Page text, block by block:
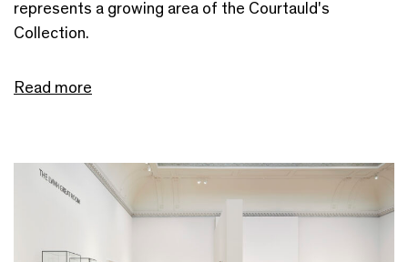
represents a growing area of the Courtauld's
Collection.
Read more